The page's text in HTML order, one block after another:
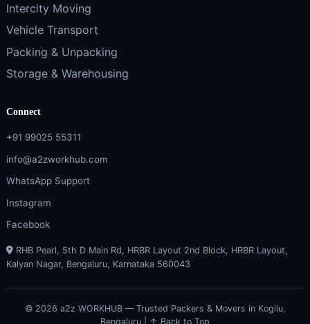
Intercity Moving
Vehicle Transport
Packing & Unpacking
Storage & Warehousing
Connect
+91 99025 55311
info@a2zworkhub.com
WhatsApp Support
Instagram
Facebook
RHB Pearl, 5th D Main Rd, HRBR Layout 2nd Block, HRBR Layout,
Kalyan Nagar, Bengaluru, Karnataka 560043
© 2026 a2z WORKHUB — Trusted Packers & Movers in Kogilu,
Bengaluru |
↑ Back to Top